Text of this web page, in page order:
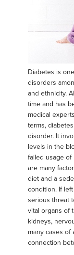
Diabetes is
disorders
and ethnicity.
time and has
medical
terms,
disorder. It
levels in the
failed usage of
are many
diet and a
condition. If
serious threat
vital organs of
kidneys,
many cases of
connection